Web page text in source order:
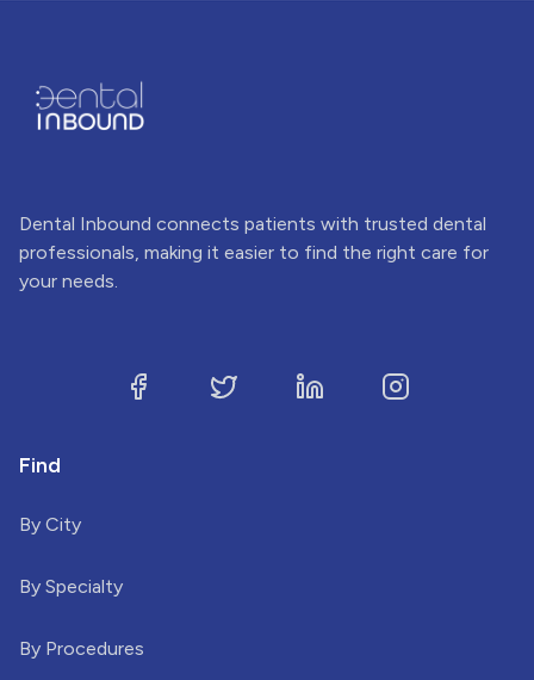
Dental Inbound connects patients with trusted dental
professionals, making it easier to find the right care for
your needs.
Find
By City
By Specialty
By Procedures